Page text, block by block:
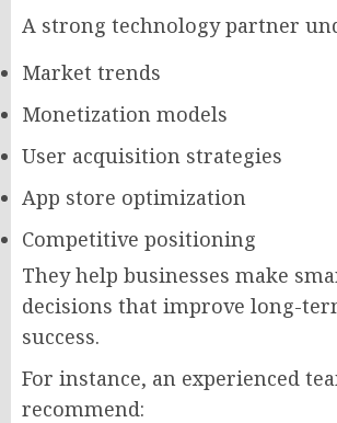
A strong technology partner
Market trends
Monetization models
User acquisition strategies
App store optimization
Competitive positioning
They help businesses make
decisions that improve long-
success.
For instance, an experienced
recommend: